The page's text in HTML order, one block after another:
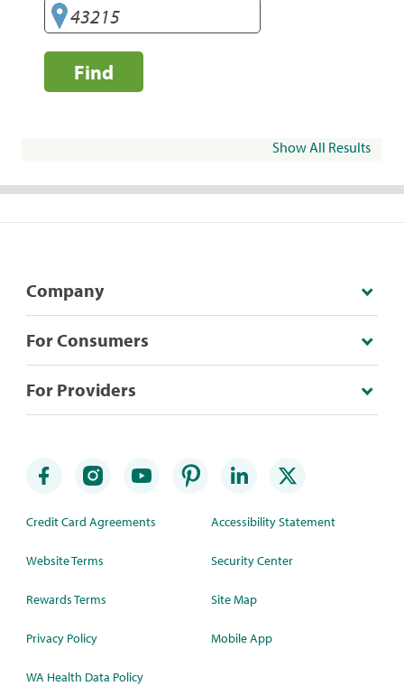
Find
Show All Results
Company
For Consumers
For Providers
Credit Card Agreements
Website Terms
Rewards Terms
Privacy Policy
WA Health Data Policy
Accessibility Statement
Security Center
Site Map
Mobile App